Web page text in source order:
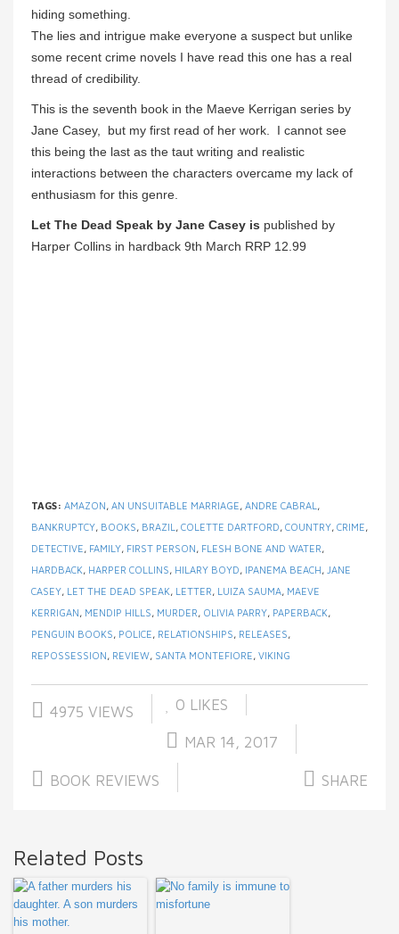
hiding something.
The lies and intrigue make everyone a suspect but unlike
some recent crime novels I have read this one has a real
thread of credibility.
This is the seventh book in the Maeve Kerrigan series by
Jane Casey, but my first read of her work. I cannot see
this being the last as the taut writing and realistic
interactions between the characters overcame my lack of
enthusiasm for this genre.
Let The Dead Speak by Jane Casey is published by
Harper Collins in hardback 9th March RRP 12.99
TAGS: AMAZON, AN UNSUITABLE MARRIAGE, ANDRE CABRAL ,
BANKRUPTCY, BOOKS, BRAZIL , COLETTE DARTFORD, COUNTRY, CRIME,
DETECTIVE, FAMILY, FIRST PERSON, FLESH BONE AND WATER,
HARDBACK, HARPER COLLINS, HILARY BOYD, IPANEMA BEACH, JANE
CASEY, LET THE DEAD SPEAK, LETTER, LUIZA SAUMA, MAEVE
KERRIGAN, MENDIP HILLS, MURDER, OLIVIA PARRY, PAPERBACK,
PENGUIN BOOKS, POLICE, RELATIONSHIPS, RELEASES,
REPOSSESSION, REVIEW, SANTA MONTEFIORE, VIKING
4975 VIEWS 0 LIKES
MAR 14, 2017
BOOK REVIEWS SHARE
Related Posts